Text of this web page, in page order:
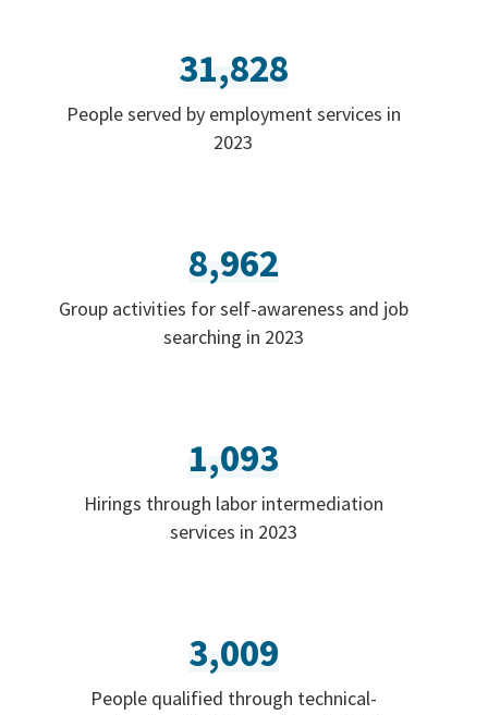
31,828
People served by employment services in
2023
8,962
Group activities for self-awareness and job
searching in 2023
1,093
Hirings through labor intermediation
services in 2023
3,009
People qualified through technical-